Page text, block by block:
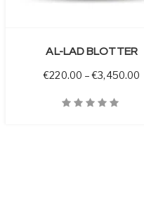
AL-LAD BLOTTER
€220.00 – €3,450.00